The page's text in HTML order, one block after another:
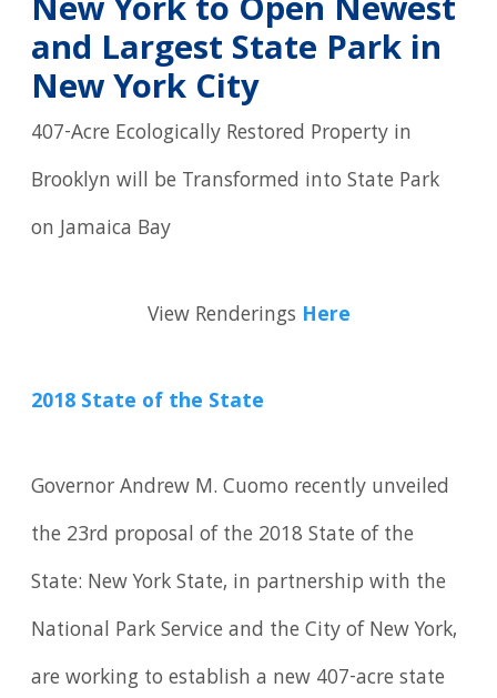
New York to Open Newest
and Largest State Park in
New York City
407-Acre Ecologically Restored Property in
Brooklyn will be Transformed into State Park
on Jamaica Bay
View Renderings Here
2018 State of the State
Governor Andrew M. Cuomo recently unveiled
the 23rd proposal of the 2018 State of the
State: New York State, in partnership with the
National Park Service and the City of New York,
are working to establish a new 407-acre state